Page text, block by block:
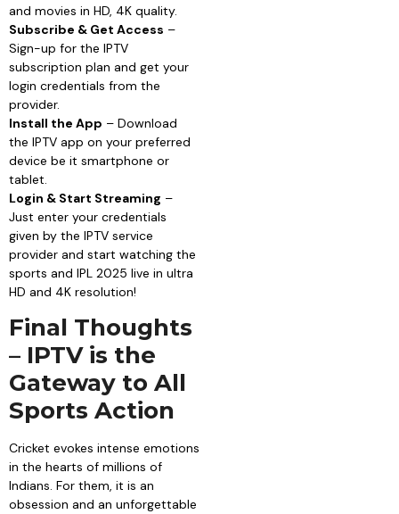
and movies in HD, 4K quality.
Subscribe & Get Access –
Sign-up for the IPTV
subscription plan and get your
login credentials from the
provider.
Install the App – Download
the IPTV app on your preferred
device be it smartphone or
tablet.
Login & Start Streaming –
Just enter your credentials
given by the IPTV service
provider and start watching the
sports and IPL 2025 live in ultra
HD and 4K resolution!
Final Thoughts
– IPTV is the
Gateway to All
Sports Action
Cricket evokes intense emotions
in the hearts of millions of
Indians. For them, it is an
obsession and an unforgettable